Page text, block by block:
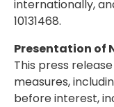
internationally,
10131468.
Presentation of
This press
measures,
before interest,